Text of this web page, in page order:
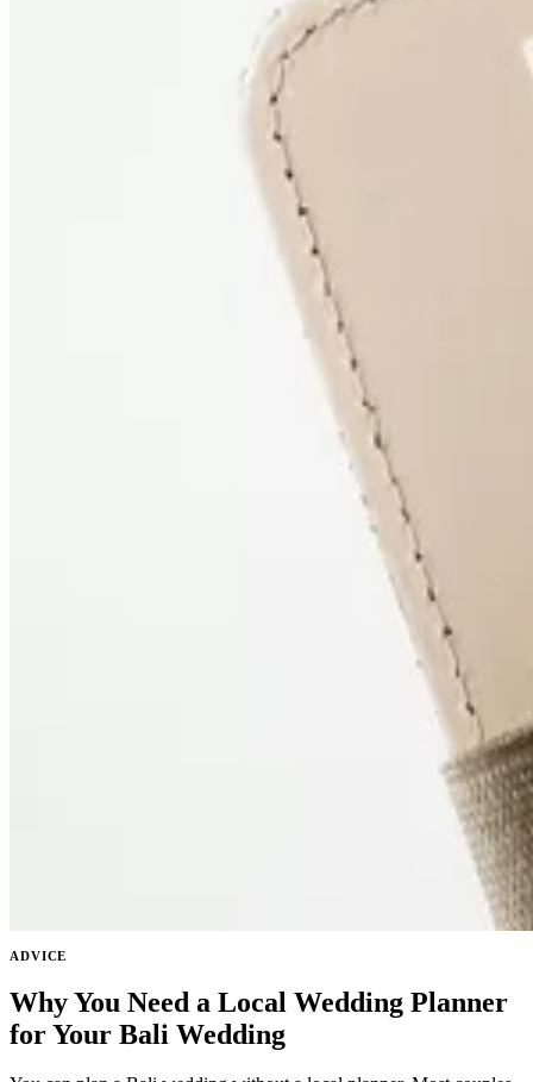
ADVICE
Why You Need a Local Wedding Planner
for Your Bali Wedding